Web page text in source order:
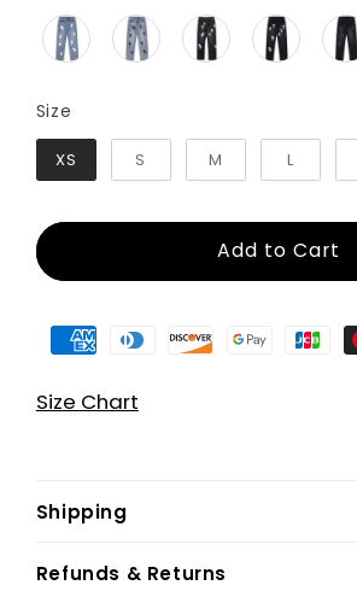
Size
XS S M L
Add to Cart
Size Chart
Shipping
Refunds & Returns